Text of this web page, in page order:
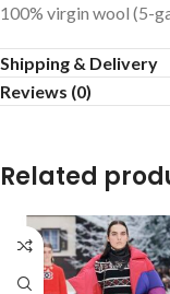
100% virgin wool (5-
Shipping & Delivery
Reviews (0)
Related